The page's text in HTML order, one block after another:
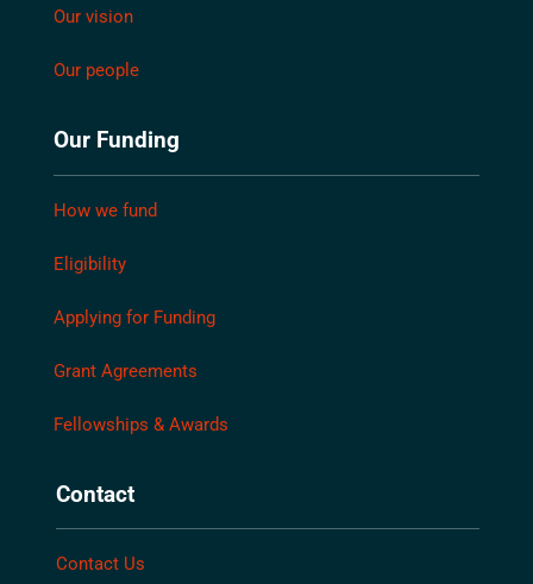
Our vision
Our people
Our Funding
How we fund
Eligibility
Applying for Funding
Grant Agreements
Fellowships & Awards
Contact
Contact Us